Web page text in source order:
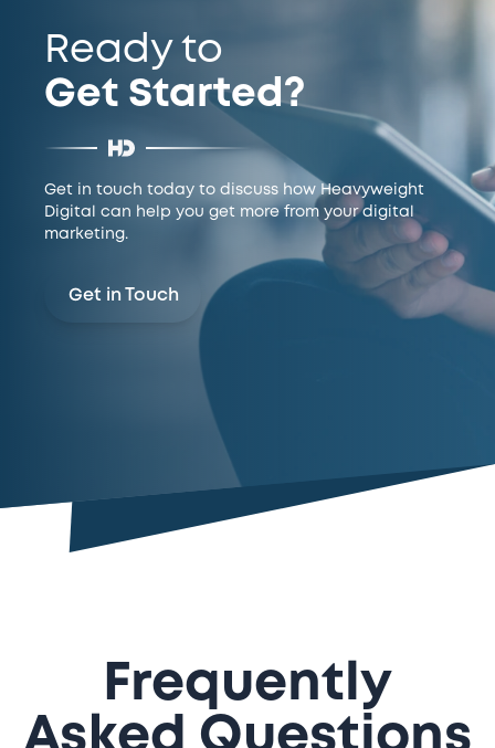
Ready to
Get Started?
Get in touch today to discuss how Heavyweight
Digital can help you get more from your digital
marketing.
Get in Touch
Frequently
Asked Questions